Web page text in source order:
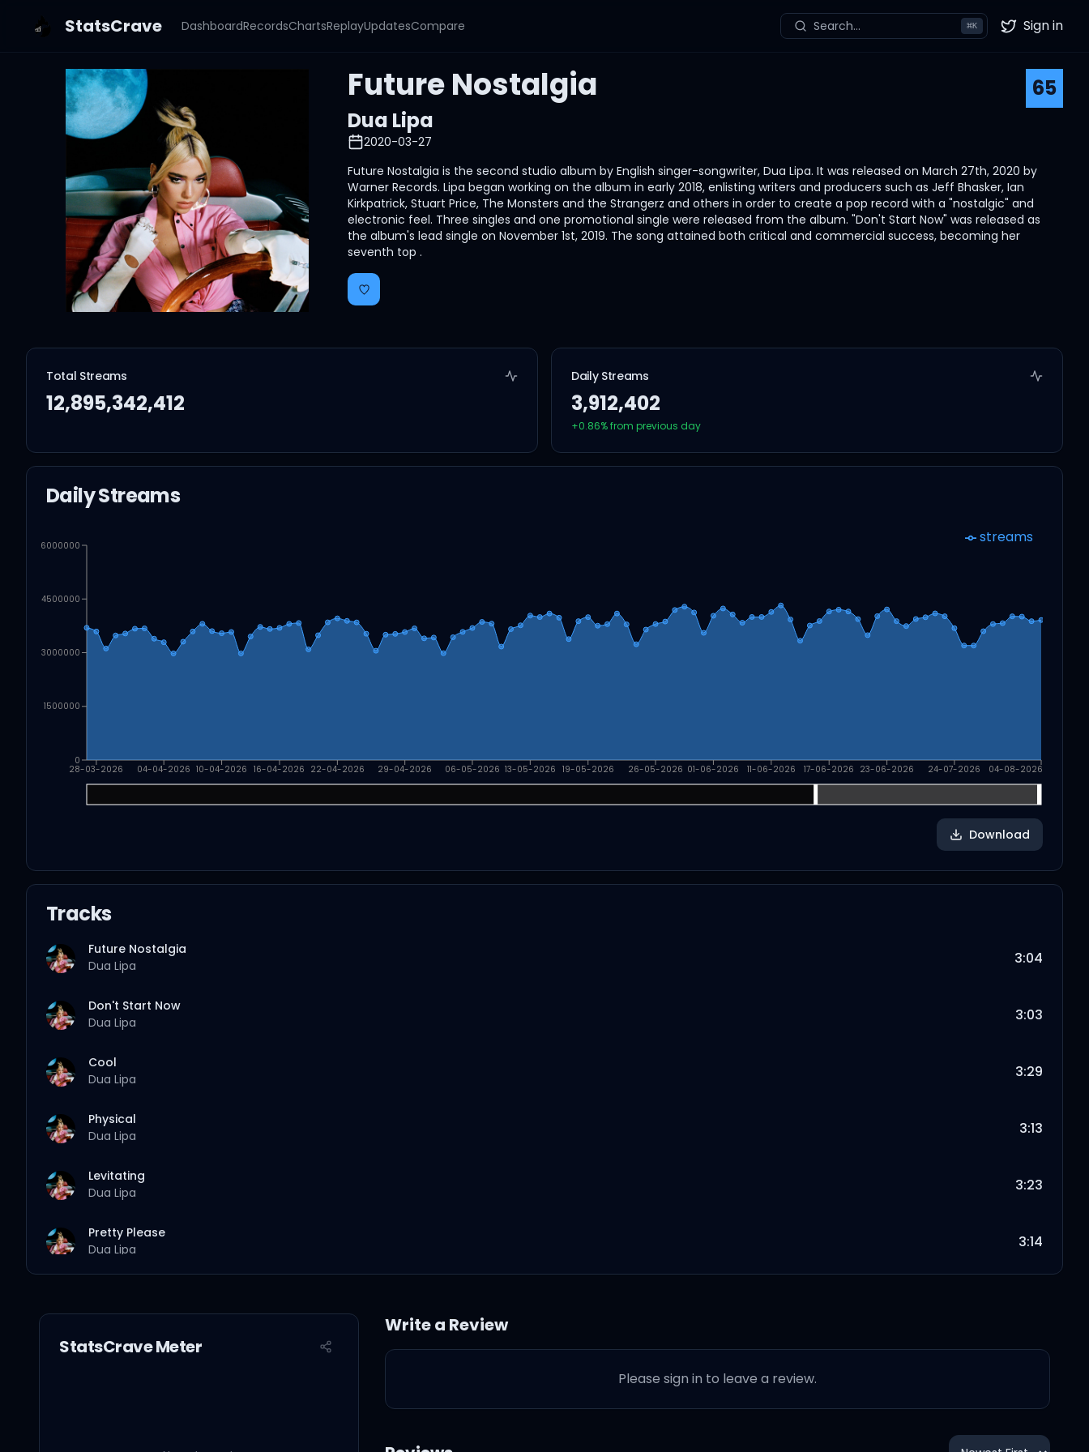
StatsCrave DashboardRecordsChartsReplayUpdatesCompare Search... ⌘K Twitter
Sign in
Future Nostalgia
65
Dua Lipa
2020-03-27
Future Nostalgia is the second studio album by English singer-songwriter, Dua Lipa. It was released on March 27th, 2020 by
Warner Records. Lipa began working on the album in early 2018, enlisting writers and producers such as Jeff Bhasker, Ian
Kirkpatrick, Stuart Price, The Monsters and the Strangerz and others in order to create a pop record with a "nostalgic" and
electronic feel. Three singles and one promotional single were released from the album. "Don't Start Now" was released as
the album's lead single on November 1st, 2019. The song attained both critical and commercial success, becoming her
seventh top .
Total Streams
12,895,342,412
Daily Streams
3,912,402
+0.86% from previous day
Daily Streams
28-03-2026 04-04-2026 10-04-2026 16-04-2026 22-04-2026 29-04-2026 06-05-2026 13-05-2026 19-05-2026 26-05-2026 01-06-2026 11-06-2026 17-06-2026 23-06-2026 24-07-2026 04-08-2026
0
1500000
3000000
4500000
6000000 streams
Download
Tracks
Future Nostalgia
Dua Lipa
3:04
Don't Start Now
Dua Lipa
3:03
Cool
Dua Lipa
3:29
Physical
Dua Lipa
3:13
Levitating
Dua Lipa
3:23
Pretty Please
Dua Lipa
3:14
Love Again
4:18
3:41
StatsCrave Meter
Write a Review
Please sign in to leave a review.